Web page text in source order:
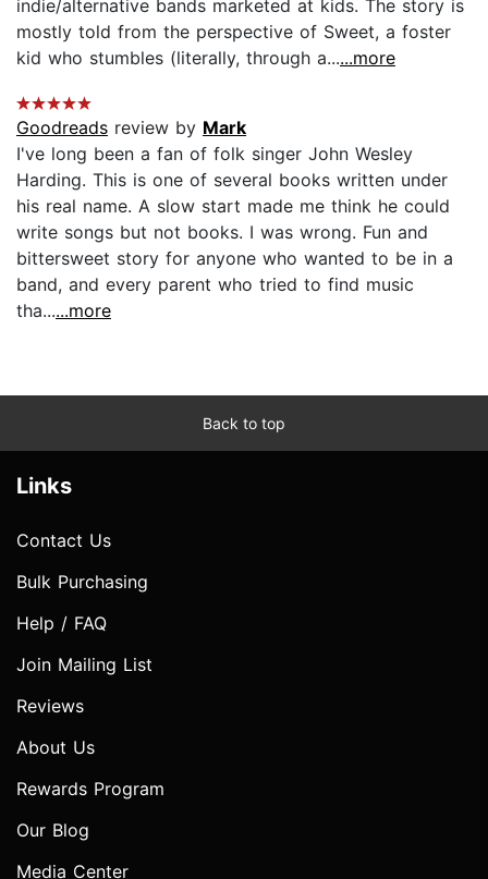
indie/alternative bands marketed at kids. The story is
mostly told from the perspective of Sweet, a foster
kid who stumbles (literally, through a......more
Goodreads review by Mark
I've long been a fan of folk singer John Wesley
Harding. This is one of several books written under
his real name. A slow start made me think he could
write songs but not books. I was wrong. Fun and
bittersweet story for anyone who wanted to be in a
band, and every parent who tried to find music
tha......more
Back to top
Links
Contact Us
Bulk Purchasing
Help / FAQ
Join Mailing List
Reviews
About Us
Rewards Program
Our Blog
Media Center